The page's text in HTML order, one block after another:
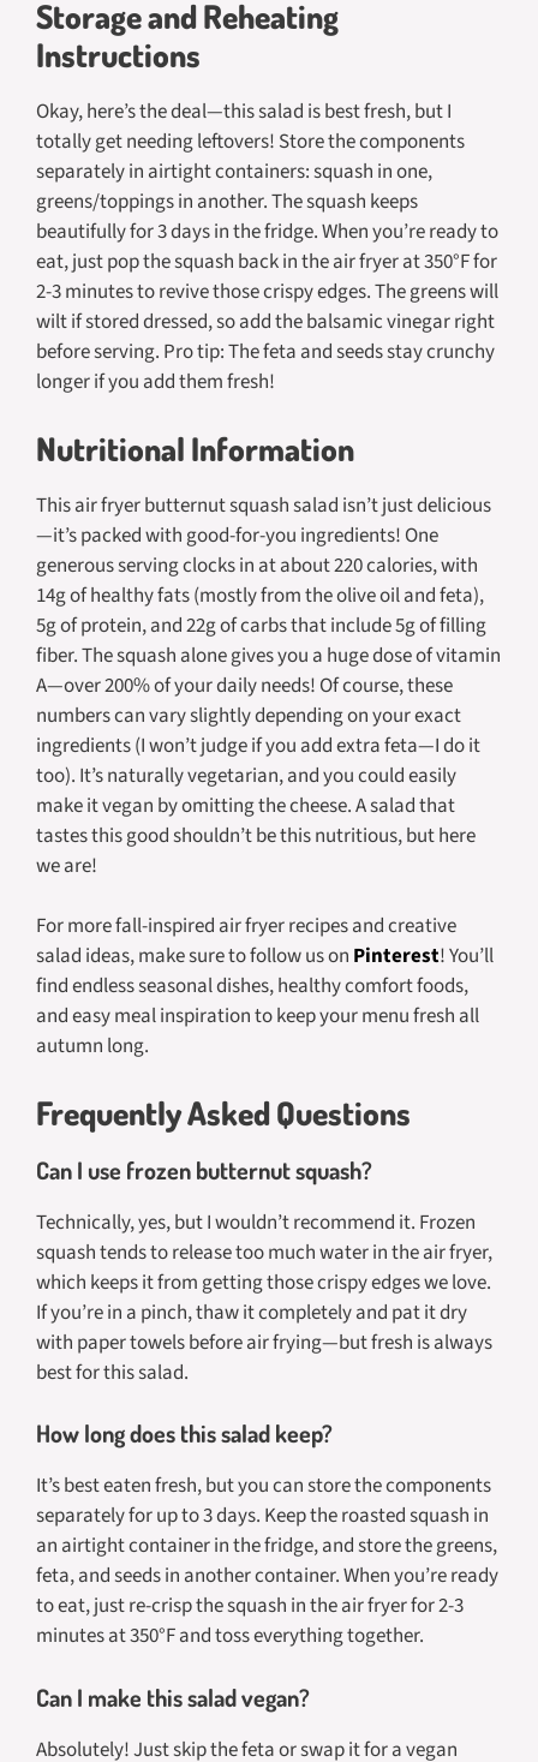
Storage and Reheating
Instructions
Okay, here’s the deal—this salad is best fresh, but I
totally get needing leftovers! Store the components
separately in airtight containers: squash in one,
greens/toppings in another. The squash keeps
beautifully for 3 days in the fridge. When you’re ready to
eat, just pop the squash back in the air fryer at 350°F for
2-3 minutes to revive those crispy edges. The greens will
wilt if stored dressed, so add the balsamic vinegar right
before serving. Pro tip: The feta and seeds stay crunchy
longer if you add them fresh!
Nutritional Information
This air fryer butternut squash salad isn’t just delicious
—it’s packed with good-for-you ingredients! One
generous serving clocks in at about 220 calories, with
14g of healthy fats (mostly from the olive oil and feta),
5g of protein, and 22g of carbs that include 5g of filling
fiber. The squash alone gives you a huge dose of vitamin
A—over 200% of your daily needs! Of course, these
numbers can vary slightly depending on your exact
ingredients (I won’t judge if you add extra feta—I do it
too). It’s naturally vegetarian, and you could easily
make it vegan by omitting the cheese. A salad that
tastes this good shouldn’t be this nutritious, but here
we are!
For more fall-inspired air fryer recipes and creative
salad ideas, make sure to follow us on Pinterest! You’ll
find endless seasonal dishes, healthy comfort foods,
and easy meal inspiration to keep your menu fresh all
autumn long.
Frequently Asked Questions
Can I use frozen butternut squash?
Technically, yes, but I wouldn’t recommend it. Frozen
squash tends to release too much water in the air fryer,
which keeps it from getting those crispy edges we love.
If you’re in a pinch, thaw it completely and pat it dry
with paper towels before air frying—but fresh is always
best for this salad.
How long does this salad keep?
It’s best eaten fresh, but you can store the components
separately for up to 3 days. Keep the roasted squash in
an airtight container in the fridge, and store the greens,
feta, and seeds in another container. When you’re ready
to eat, just re-crisp the squash in the air fryer for 2-3
minutes at 350°F and toss everything together.
Can I make this salad vegan?
Absolutely! Just skip the feta or swap it for a vegan